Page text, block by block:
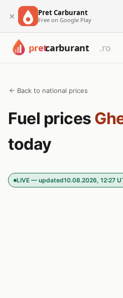
× Pret Carburant
Free on Google Play
← Back to national prices
Fuel prices
today
LIVE — updated10.08.2026, 12:27